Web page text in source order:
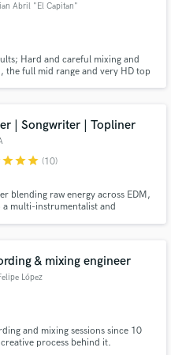
Abril "El Capitan"
Hard and careful mixing and
the full mid range and very HD top
guaranteed!!!
| Songwriter | Topliner
starstarstar (10)
blending raw energy across EDM,
a multi-instrumentalist and
& mixing engineer
López
and mixing sessions since 10
process behind it.